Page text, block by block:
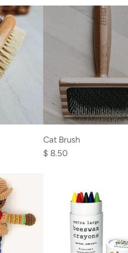
Add
Cat
Brush
Cat Brush
$ 8.50